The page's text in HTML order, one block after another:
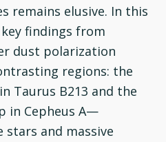
remains elusive. In this
findings from
dust polarization
regions: the
Taurus B213 and the
in Cepheus A—
and massive